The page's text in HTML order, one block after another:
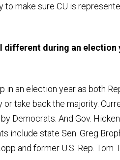
make sure CU is
different during an election
an election year as both
take back the majority.
Democrats. And Gov.
include state Sen. Greg
and former U.S. Rep. Tom